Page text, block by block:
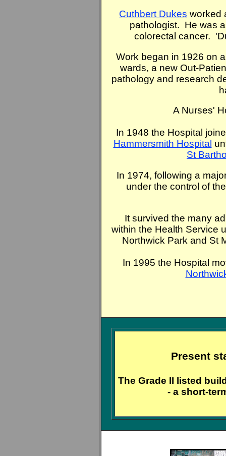
Cuthbert Dukes worked
pathologist. He was
colorectal cancer.
Work began in 1926 on
wards, a new Out-
pathology and research
A Nurses'
In 1948 the Hospital
Hammersmith Hospital
St
In 1974, following a
under the control of
It survived the many
within the Health Service
Northwick Park and St
In 1995 the Hospital
Present
The Grade II listed
- a short-